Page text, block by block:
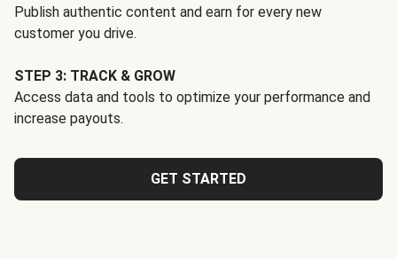
Publish authentic content and earn for every new
customer you drive.
STEP 3: TRACK & GROW
Access data and tools to optimize your performance and
increase payouts.
GET STARTED